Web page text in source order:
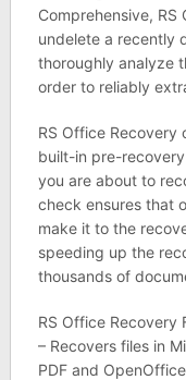
Comprehensive,
undelete a recently
thoroughly analyze
order to reliably
RS Office
built-in pre-
you are about to
check ensures that
make it to the
speeding up the
thousands of
RS Office Recovery
– Recovers files in
PDF and